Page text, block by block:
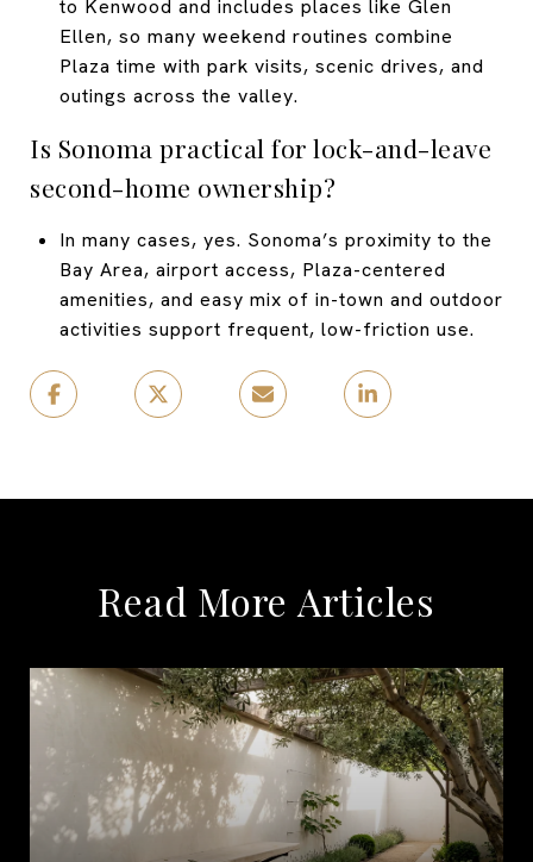
to Kenwood and includes places like Glen
Ellen, so many weekend routines combine
Plaza time with park visits, scenic drives, and
outings across the valley.
Is Sonoma practical for lock-and-leave
second-home ownership?
In many cases, yes. Sonoma’s proximity to the
Bay Area, airport access, Plaza-centered
amenities, and easy mix of in-town and outdoor
activities support frequent, low-friction use.
Read More Articles